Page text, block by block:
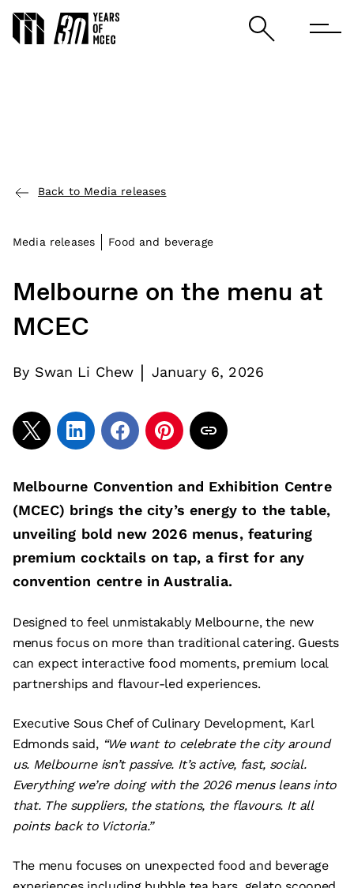
Back to Media releases
Media releases Food and beverage
Melbourne on the menu at
MCEC
By Swan Li Chew | January 6, 2026
Melbourne Convention and Exhibition Centre
(MCEC) brings the city’s energy to the table,
unveiling bold new 2026 menus, featuring
premium cocktails on tap, a first for any
convention centre in Australia.
Designed to feel unmistakably Melbourne, the new
menus focus on more than traditional catering. Guests
can expect interactive food moments, premium local
partnerships and flavour-led experiences.
Executive Sous Chef of Culinary Development, Karl
Edmonds said, “We want to celebrate the city around
us. Melbourne isn’t passive. It’s active, fast, social.
Everything we’re doing with the 2026 menus leans into
that. The suppliers, the stations, the flavours. It all
points back to Victoria.”
The menu focuses on unexpected food and beverage